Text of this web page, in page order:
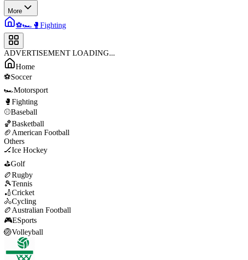
More
⚽🏎️ 🥊 Fighting
ADVERTISEMENT LOADING...
Home
⚽Soccer
🏎️Motorsport
🥊 Fighting
⚾Baseball
🏀Basketball
🏈 American Football
Others
🏒Ice Hockey
⛳Golf
🏉Rugby
🎾Tennis
🏏Cricket
🚴Cycling
🏉 Australian Football
🎮ESports
🏐Volleyball